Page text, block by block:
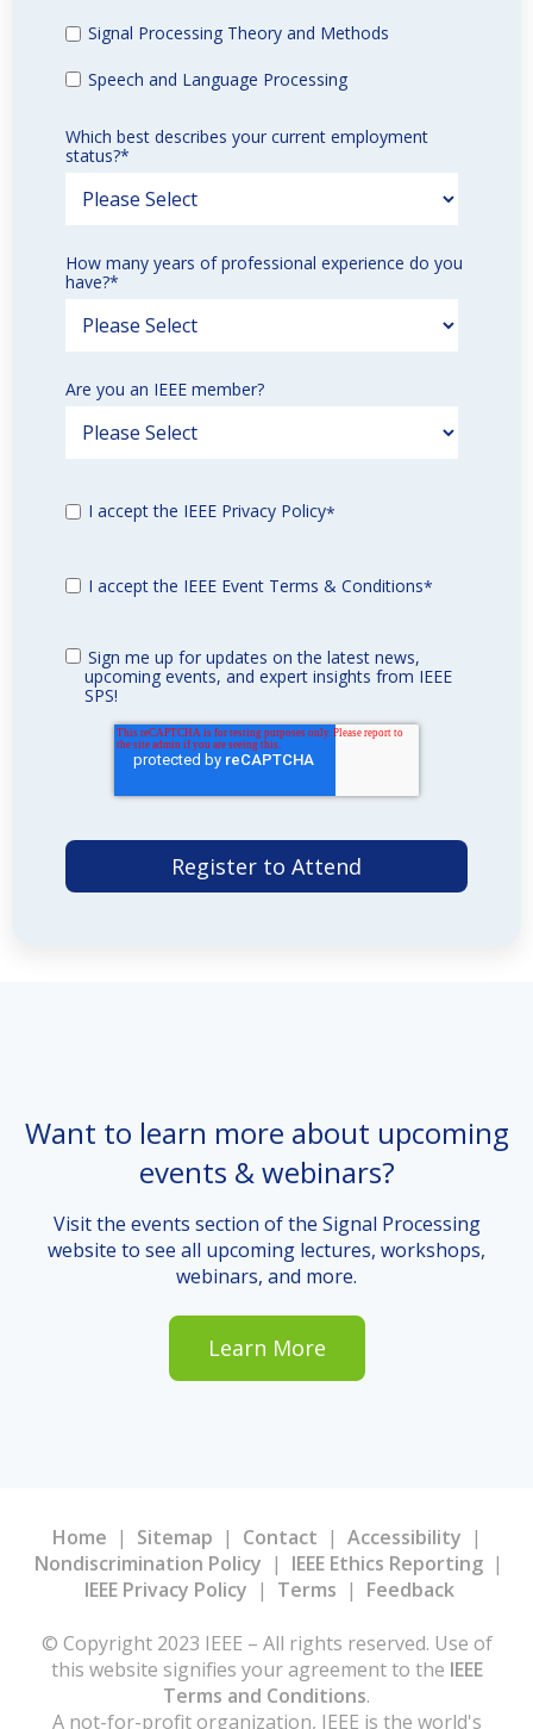
Signal Processing Theory and Methods
Speech and Language Processing
Which best describes your current employment
status?*
How many years of professional experience do you
have?*
Are you an IEEE member?
I accept the IEEE Privacy Policy*
I accept the IEEE Event Terms & Conditions*
Sign me up for updates on the latest news,
upcoming events, and expert insights from IEEE
SPS!
Want to learn more about upcoming
events & webinars?
Visit the events section of the Signal Processing
website to see all upcoming lectures, workshops,
webinars, and more.
Learn More
Home | Sitemap | Contact | Accessibility |
Nondiscrimination Policy | IEEE Ethics Reporting |
IEEE Privacy Policy | Terms | Feedback
© Copyright 2023 IEEE – All rights reserved. Use of
this website signifies your agreement to the IEEE
Terms and Conditions.
A not-for-profit organization, IEEE is the world's